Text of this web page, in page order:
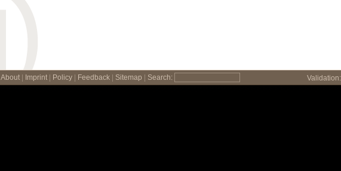
About Imprint Policy Feedback Sitemap Search: Validation: